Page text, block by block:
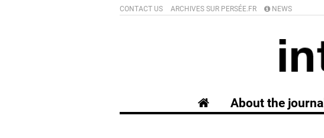
CONTACT US ARCHIVES SUR PERSÉE.FR NEWS
About the journal